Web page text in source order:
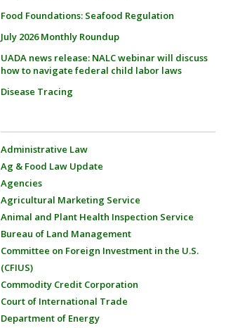
Food Foundations: Seafood Regulation
July 2026 Monthly Roundup
UADA news release: NALC webinar will discuss
how to navigate federal child labor laws
Disease Tracing
Administrative Law
Ag & Food Law Update
Agencies
Agricultural Marketing Service
Animal and Plant Health Inspection Service
Bureau of Land Management
Committee on Foreign Investment in the U.S.
(CFIUS)
Commodity Credit Corporation
Court of International Trade
Department of Energy